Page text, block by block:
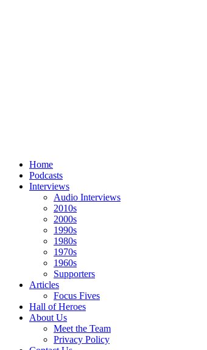
Home
Podcasts
Interviews
Audio Interviews
2010s
2000s
1990s
1980s
1970s
1960s
Supporters
Articles
Focus Fives
Hall of Heroes
About Us
Meet the Team
Privacy Policy